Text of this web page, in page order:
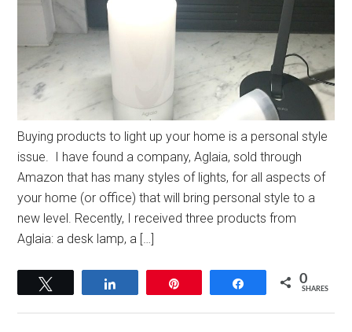
Buying products to light up your home is a personal style
issue. I have found a company, Aglaia, sold through
Amazon that has many styles of lights, for all aspects of
your home (or office) that will bring personal style to a
new level. Recently, I received three products from
Aglaia: a desk lamp, a […]
Share 0
SHARES